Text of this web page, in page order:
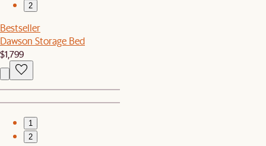
2
Bestseller
Dawson Storage Bed
$1,799
1
2